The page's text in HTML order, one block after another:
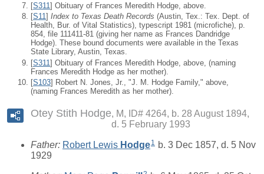
[S311] Obituary of Frances Meredith Hodge, above.
[S11] Index to Texas Death Records (Austin, Tex.: Tex. Dept. of
Health, Bur. of Vital Statistics), typescript 1981 (microfiche), p.
854, file 111411-81 (giving her name as Frances Dandridge
Hodge). These bound documents were available in the Texas
State Library, Austin, Texas.
[S311] Obituary of Frances Meredith Hodge, above, (naming
Frances Meredith Hodge as her mother).
[S103] Robert N. Jones, Jr., "J. M. Hodge Family," above,
(naming Frances Meredith as her mother).
Otey Stith Hodge
M, ID# 4264, b. 28 August 1894,
d. 5 February 1993
Father: Robert Lewis Hodge1 b. 3 Dec 1857, d. 5 Nov
1929